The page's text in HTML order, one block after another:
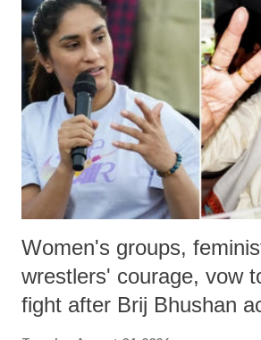
like "Didi O Didi" for a Chief Minister who
in a democracy—along with every other such
history of independent India, you are better
which Prime Minister has used such language
Women's groups,
wrestlers' courage, vow
fight after Brij Bhushan